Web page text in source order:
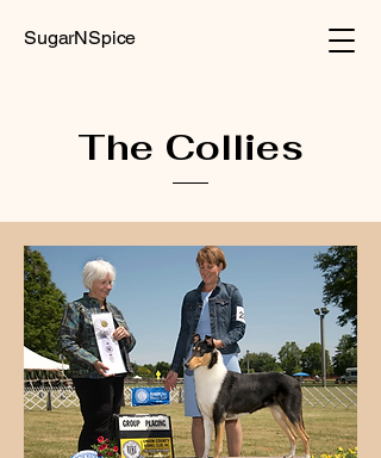
SugarNSpice
The Collies